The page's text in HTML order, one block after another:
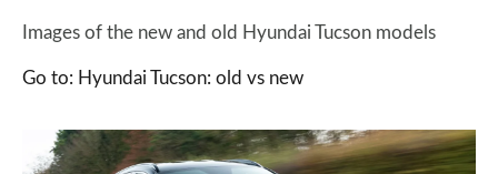
Images of the new and old Hyundai Tucson models
Go to: Hyundai Tucson: old vs new